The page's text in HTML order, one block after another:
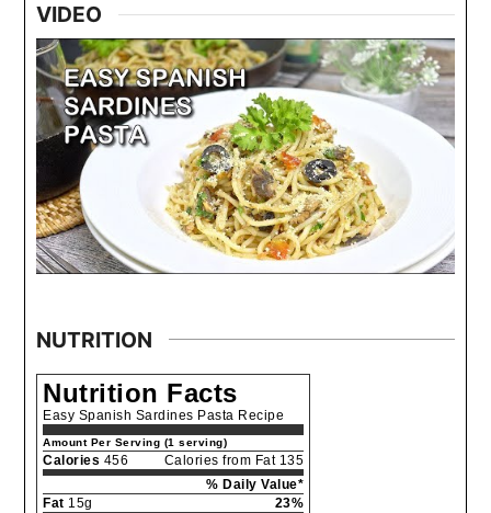
VIDEO
NUTRITION
Nutrition Facts
Easy Spanish Sardines Pasta Recipe
Amount Per Serving (1 serving)
Calories 456
Calories from Fat 135
% Daily Value*
Fat 15g
23%